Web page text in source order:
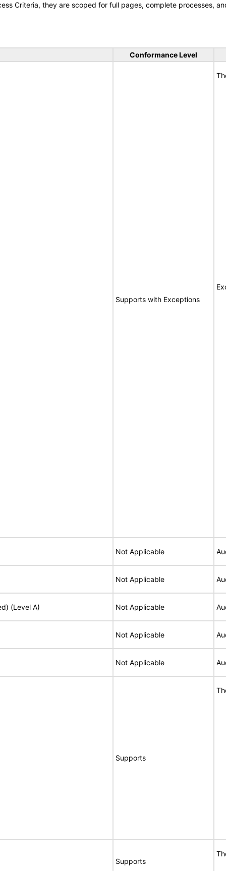
Criteria, they are scoped for full pages, complete processes,
Conformance Level
Supports with Exceptions
Not Applicable
Not Applicable
(Level A) Not Applicable
Not Applicable
Not Applicable
Supports
Supports